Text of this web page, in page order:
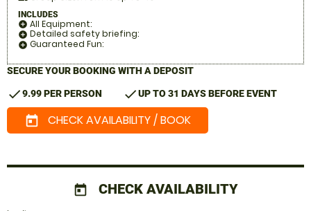
INCLUDES
add_circle All Equipment:
add_circle Detailed safety briefing:
add_circle Guaranteed Fun:
SECURE YOUR BOOKING WITH A DEPOSIT
check9.99 PER PERSON checkUP TO 31 DAYS BEFORE EVENT
today CHECK AVAILABILITY / BOOK
today CHECK AVAILABILITY